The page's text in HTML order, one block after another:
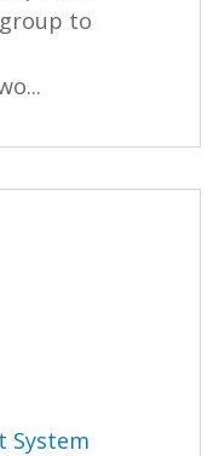
to
System